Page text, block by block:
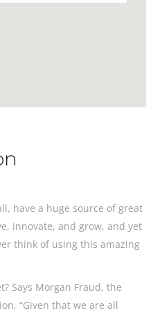
have a huge source of great
innovate, and grow, and yet
think of using this amazing
Says Morgan Fraud, the
“Given that we are all